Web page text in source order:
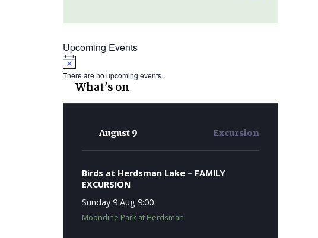
Upcoming Events
Notice
There are no upcoming events.
What's on
August 9 Excursion
Birds at Herdsman Lake – FAMILY
EXCURSION
Sunday 9 Aug 9:00
Moondine Park at Herdsman